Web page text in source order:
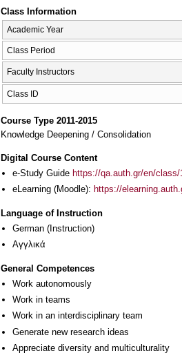
Class Information
Academic Year
Class Period
Faculty Instructors
Class ID
Course Type 2011-2015
Knowledge Deepening / Consolidation
Digital Course Content
e-Study Guide https://qa.auth.gr/en/class/
eLearning (Moodle): https://
Language of Instruction
German (Instruction)
Αγγλικά
General Competences
Work autonomously
Work in teams
Work in an interdisciplinary team
Generate new research ideas
Appreciate diversity and multiculturality